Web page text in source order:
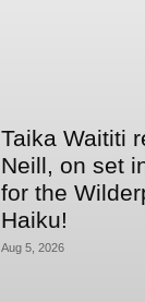
Taika Waititi
Neill, on set
for the
Haiku!
Aug 5, 2026